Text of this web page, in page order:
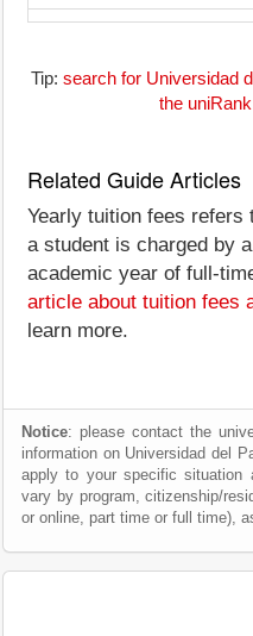
Tip: search for Universidad
the
Related Guide Articles
Yearly tuition fees refers
a student is charged by
academic year of full-
article about tuition fees
learn more.
Notice: please contact the
information on Universidad del
apply to your specific situation
vary by program, citizenship/
or online, part time or full time),